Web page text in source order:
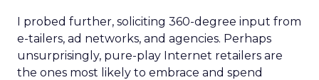
I probed further, soliciting 360-degree input from
e-tailers, ad networks, and agencies. Perhaps
unsurprisingly, pure-play Internet retailers are
the ones most likely to embrace and spend